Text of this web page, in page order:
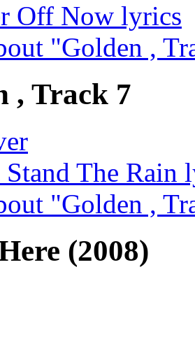
Off Now lyrics
"Golden ,
, Track 7
Stand The Rain
"Golden ,
(2008)